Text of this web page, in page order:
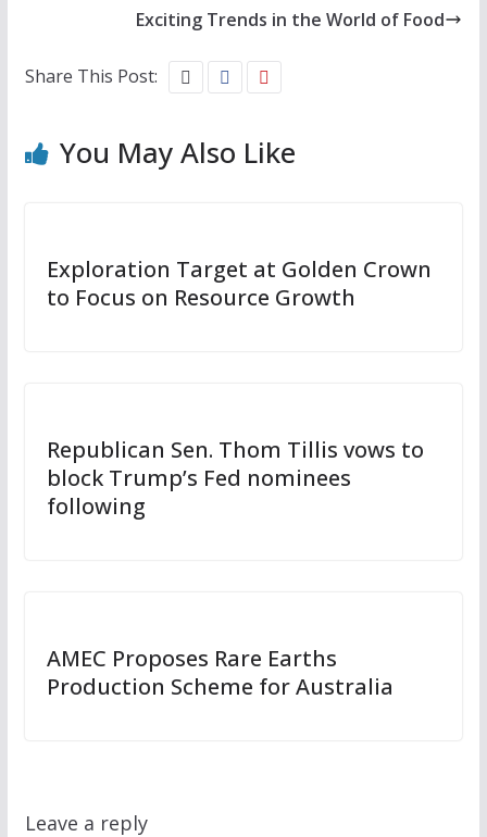
Exciting Trends in the World of Food
Share This Post:
You May Also Like
Exploration Target at Golden Crown
to Focus on Resource Growth
Republican Sen. Thom Tillis vows to
block Trump’s Fed nominees
following
AMEC Proposes Rare Earths
Production Scheme for Australia
Leave a reply